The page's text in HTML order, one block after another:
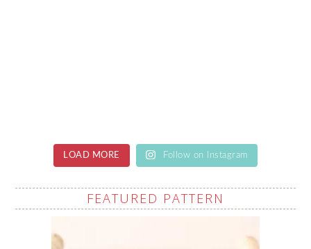
LOAD MORE Follow on Instagram
FEATURED PATTERN